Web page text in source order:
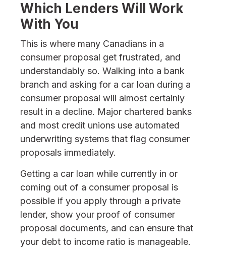
Which Lenders Will Work
With You
This is where many Canadians in a
consumer proposal get frustrated, and
understandably so. Walking into a bank
branch and asking for a car loan during a
consumer proposal will almost certainly
result in a decline. Major chartered banks
and most credit unions use automated
underwriting systems that flag consumer
proposals immediately.
Getting a car loan while currently in or
coming out of a consumer proposal is
possible if you apply through a private
lender, show your proof of consumer
proposal documents, and can ensure that
your debt to income ratio is manageable.